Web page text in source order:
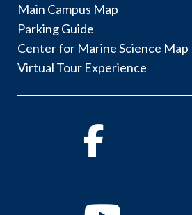
Main Campus Map
Parking Guide
Center for Marine Science Map
Virtual Tour Experience
Facebook
Youtube